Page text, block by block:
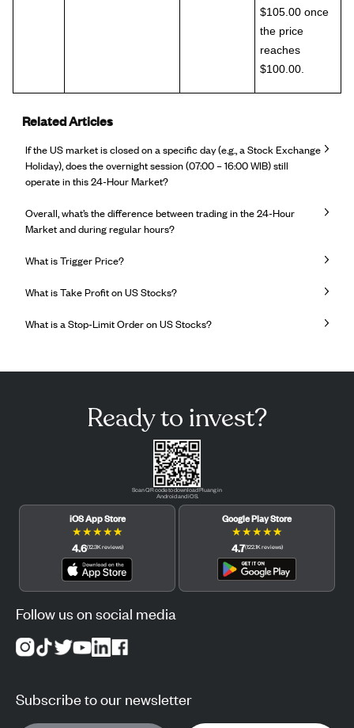
$105.00 once
the price
reaches
$100.00.
Related Articles
If the US market is closed on a specific day (e.g., a Stock Exchange
Holiday), does the overnight session (07:00 – 16:00 WIB) still
operate in this 24-Hour Market?
Overall, what’s the difference between trading in the 24-Hour
Market and during regular hours?
What is Trigger Price?
What is Take Profit on US Stocks?
What is a Stop-Limit Order on US Stocks?
Ready to invest?
Scan QR code to download Pluang in
Android and iOS.
iOS App Store
★★★★★
4.6(12.3K reviews)
Google Play Store
★★★★★
4.7(122.1K reviews)
Follow us on social media
Subscribe to our newsletter